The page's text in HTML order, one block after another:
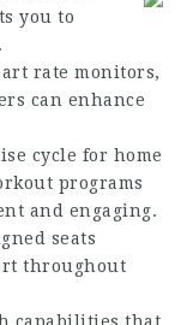
you to
rate monitors,
can enhance
cycle for home
programs
and engaging.
seats
throughout
capabilities that